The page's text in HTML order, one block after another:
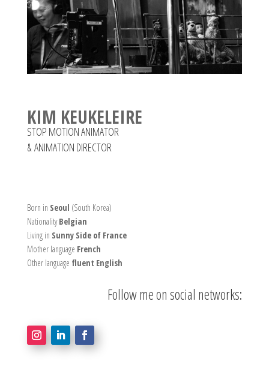
KIM KEUKELEIRE
STOP MOTION ANIMATOR
& ANIMATION DIRECTOR
Born in Seoul (South Korea)
NationalityBelgian
Living in Sunny Side of France
Mother language French
Other language fluent English
Follow me on social networks: